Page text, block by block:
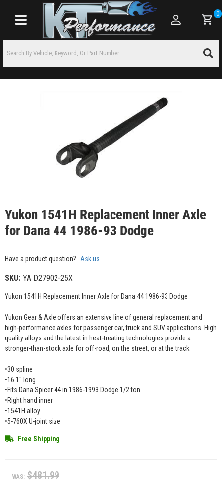
Toggle navigation
0
Yukon 1541H Replacement Inner Axle
for Dana 44 1986-93 Dodge
Have a product question? Ask us
SKU: YA D27902-25X
Yukon 1541H Replacement Inner Axle for Dana 44 1986-93 Dodge
Yukon Gear & Axle offers an extensive line of general replacement and
high-performance axles for passenger car, truck and SUV applications. High
quality alloys and the latest in heat-treating technologies provide a
stronger-than-stock axle for off-road, on the street, or at the track.
•30 spline
•16.1" long
•Fits Dana Spicer 44 in 1986-1993 Dodge 1/2 ton
•Right hand inner
•1541H alloy
•5-760X U-joint size
Free Shipping
WAS: $481.99